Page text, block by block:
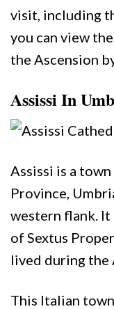
visit, including
you can view
the Ascension
Assissi In
Assissi is a
Province,
western flank.
of Sextus
lived during the
This Italian